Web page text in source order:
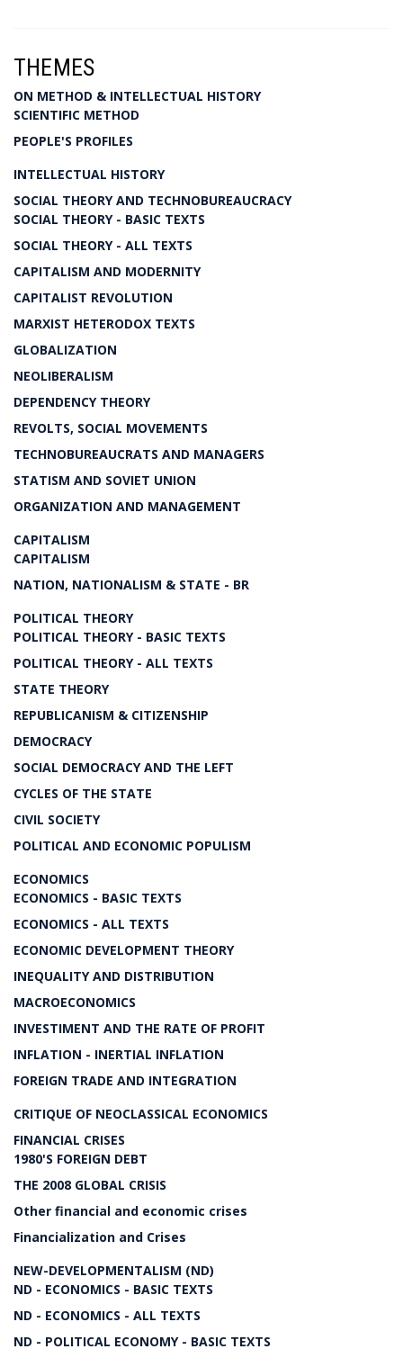
THEMES
ON METHOD & INTELLECTUAL HISTORY
SCIENTIFIC METHOD
PEOPLE'S PROFILES
INTELLECTUAL HISTORY
SOCIAL THEORY AND TECHNOBUREAUCRACY
SOCIAL THEORY - BASIC TEXTS
SOCIAL THEORY - ALL TEXTS
CAPITALISM AND MODERNITY
CAPITALIST REVOLUTION
MARXIST HETERODOX TEXTS
GLOBALIZATION
NEOLIBERALISM
DEPENDENCY THEORY
REVOLTS, SOCIAL MOVEMENTS
TECHNOBUREAUCRATS AND MANAGERS
STATISM AND SOVIET UNION
ORGANIZATION AND MANAGEMENT
CAPITALISM
CAPITALISM
NATION, NATIONALISM & STATE - BR
POLITICAL THEORY
POLITICAL THEORY - BASIC TEXTS
POLITICAL THEORY - ALL TEXTS
STATE THEORY
REPUBLICANISM & CITIZENSHIP
DEMOCRACY
SOCIAL DEMOCRACY AND THE LEFT
CYCLES OF THE STATE
CIVIL SOCIETY
POLITICAL AND ECONOMIC POPULISM
ECONOMICS
ECONOMICS - BASIC TEXTS
ECONOMICS - ALL TEXTS
ECONOMIC DEVELOPMENT THEORY
INEQUALITY AND DISTRIBUTION
MACROECONOMICS
INVESTIMENT AND THE RATE OF PROFIT
INFLATION - INERTIAL INFLATION
FOREIGN TRADE AND INTEGRATION
CRITIQUE OF NEOCLASSICAL ECONOMICS
FINANCIAL CRISES
1980'S FOREIGN DEBT
THE 2008 GLOBAL CRISIS
Other financial and economic crises
Financialization and Crises
NEW-DEVELOPMENTALISM (ND)
ND - ECONOMICS - BASIC TEXTS
ND - ECONOMICS - ALL TEXTS
ND - POLITICAL ECONOMY - BASIC TEXTS